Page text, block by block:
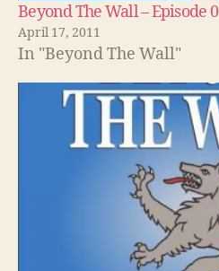
Beyond The Wall – Episode 0
April 17, 2011
In "Beyond The Wall"